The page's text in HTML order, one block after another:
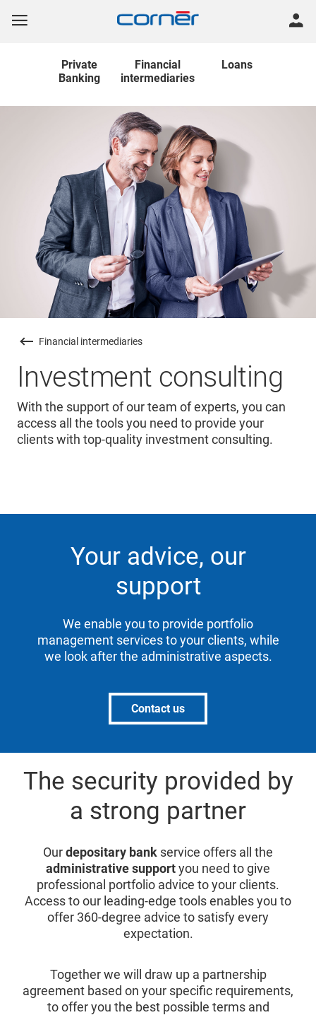
Private
Banking
Financial
intermediaries
Loans
Financial intermediaries
Investment consulting
With the support of our team of experts, you can
access all the tools you need to provide your
clients with top-quality investment consulting.
Your advice, our
support
We enable you to provide portfolio
management services to your clients, while
we look after the administrative aspects.
Contact us
The security provided by
a strong partner
Ourdepositary bank service offers all the
administrative supportyou need to give
professional portfolio advice to your clients.
Access to our leading-edge tools enables you to
offer 360-degree advice to satisfy every
expectation.
Together we will draw up a partnership
agreement based on your specific requirements,
to offer you the best possible terms and